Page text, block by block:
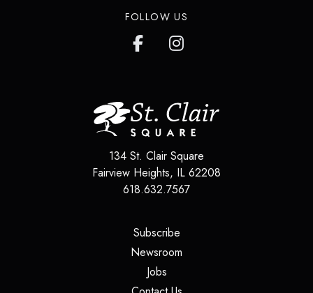
FOLLOW US
134 St. Clair Square
Fairview Heights, IL 62208
618.632.7567
Subscribe(opens in a new tab)
Newsroom
Jobs(opens in a new tab)